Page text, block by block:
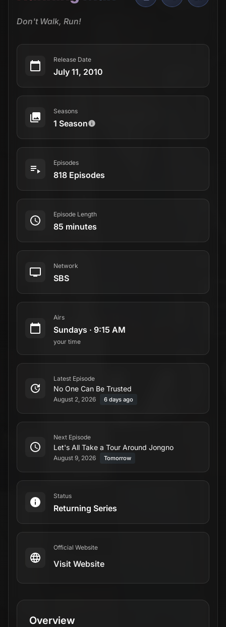
Don't Walk, Run!
Release Date
July 11, 2010
Seasons
1 Season
Episodes
818 Episodes
Episode Length
85 minutes
Network
SBS
Airs
Sundays · 9:15 AM
your time
Latest Episode
No One Can Be Trusted
August 2, 2026 6 days ago
Next Episode
Let's All Take a Tour Around Jongno
August 9, 2026 Tomorrow
Status
Returning Series
Official Website
Visit Website
Overview